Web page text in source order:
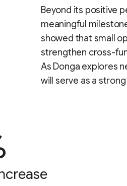
Beyond its positive
meaningful
showed that small
strengthen cross-
As Donga explores
will serve as a